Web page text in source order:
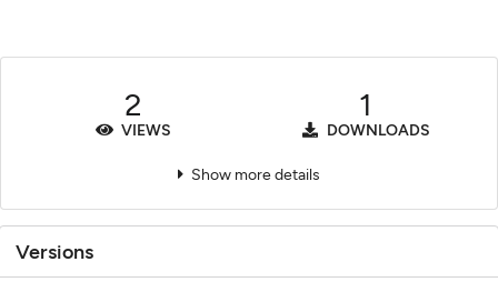
2
VIEWS
1
DOWNLOADS
Show more details
Versions